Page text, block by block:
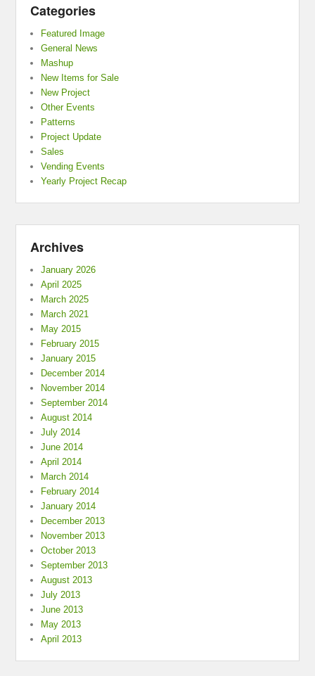
Categories
Featured Image
General News
Mashup
New Items for Sale
New Project
Other Events
Patterns
Project Update
Sales
Vending Events
Yearly Project Recap
Archives
January 2026
April 2025
March 2025
March 2021
May 2015
February 2015
January 2015
December 2014
November 2014
September 2014
August 2014
July 2014
June 2014
April 2014
March 2014
February 2014
January 2014
December 2013
November 2013
October 2013
September 2013
August 2013
July 2013
June 2013
May 2013
April 2013